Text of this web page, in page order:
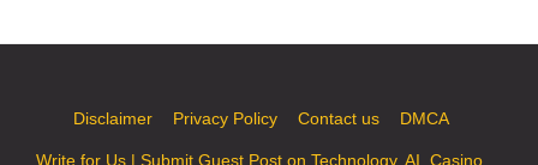
Disclaimer Privacy Policy Contact us DMCA
Write for Us | Submit Guest Post on Technology, AI, Casino,